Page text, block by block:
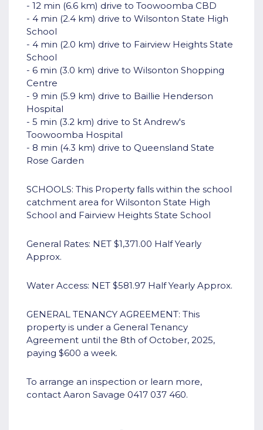
- 12 min (6.6 km) drive to Toowoomba CBD
- 4 min (2.4 km) drive to Wilsonton State High
School
- 4 min (2.0 km) drive to Fairview Heights State
School
- 6 min (3.0 km) drive to Wilsonton Shopping
Centre
- 9 min (5.9 km) drive to Baillie Henderson
Hospital
- 5 min (3.2 km) drive to St Andrew's
Toowoomba Hospital
- 8 min (4.3 km) drive to Queensland State
Rose Garden
SCHOOLS: This Property falls within the school
catchment area for Wilsonton State High
School and Fairview Heights State School
General Rates: NET $1,371.00 Half Yearly
Approx.
Water Access: NET $581.97 Half Yearly Approx.
GENERAL TENANCY AGREEMENT: This
property is under a General Tenancy
Agreement until the 8th of October, 2025,
paying $600 a week.
To arrange an inspection or learn more,
contact Aaron Savage 0417 037 460.